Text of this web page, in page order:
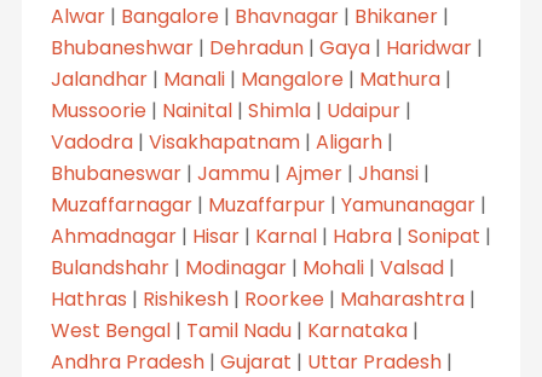
Alwar| Bangalore| Bhavnagar| Bhikaner|
Bhubaneshwar| Dehradun| Gaya| Haridwar|
Jalandhar| Manali| Mangalore| Mathura|
Mussoorie| Nainital| Shimla| Udaipur|
Vadodra| Visakhapatnam| Aligarh|
Bhubaneswar| Jammu| Ajmer| Jhansi|
Muzaffarnagar| Muzaffarpur| Yamunanagar|
Ahmadnagar| Hisar| Karnal| Habra| Sonipat |
Bulandshahr| Modinagar| Mohali| Valsad|
Hathras | Rishikesh| Roorkee| Maharashtra|
West Bengal| Tamil Nadu| Karnataka|
Andhra Pradesh| Gujarat | Uttar Pradesh|